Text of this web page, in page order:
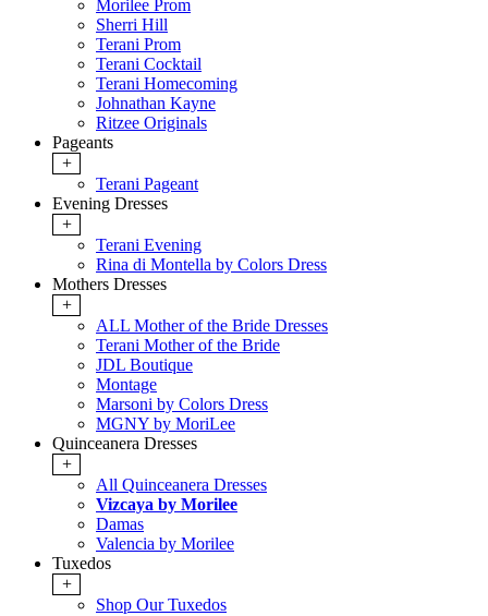
Morilee Prom
Sherri Hill
Terani Prom
Terani Cocktail
Terani Homecoming
Johnathan Kayne
Ritzee Originals
Pageants
+
Terani Pageant
Evening Dresses
+
Terani Evening
Rina di Montella by Colors Dress
Mothers Dresses
+
ALL Mother of the Bride Dresses
Terani Mother of the Bride
JDL Boutique
Montage
Marsoni by Colors Dress
MGNY by MoriLee
Quinceanera Dresses
+
All Quinceanera Dresses
Vizcaya by Morilee
Damas
Valencia by Morilee
Tuxedos
+
Shop Our Tuxedos